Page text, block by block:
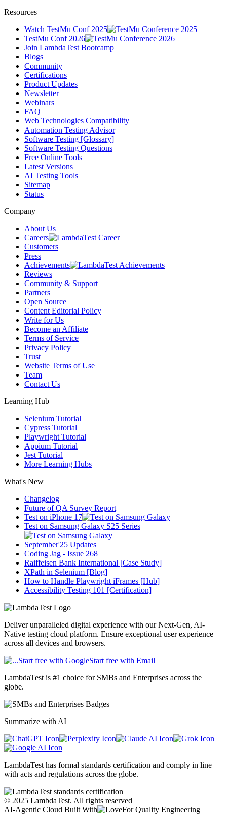
Resources
Watch TestMu Conf 2025
TestMu Conf 2026
Join LambdaTest Bootcamp
Blogs
Community
Certifications
Product Updates
Newsletter
Webinars
FAQ
Web Technologies Compatibility
Automation Testing Advisor
Software Testing [Glossary]
Software Testing Questions
Free Online Tools
Latest Versions
AI Testing Tools
Sitemap
Status
Company
About Us
Careers
Customers
Press
Achievements
Reviews
Community & Support
Partners
Open Source
Content Editorial Policy
Write for Us
Become an Affiliate
Terms of Service
Privacy Policy
Trust
Website Terms of Use
Team
Contact Us
Learning Hub
Selenium Tutorial
Cypress Tutorial
Playwright Tutorial
Appium Tutorial
Jest Tutorial
More Learning Hubs
What's New
Changelog
Future of QA Survey Report
Test on iPhone 17
Test on Samsung Galaxy S25 Series
September'25 Updates
Coding Jag - Issue 268
Raiffeisen Bank International [Case Study]
XPath in Selenium [Blog]
How to Handle Playwright iFrames [Hub]
Accessibility Testing 101 [Certification]
Deliver unparalleled digital experience with our Next-Gen, AI-
Native testing cloud platform. Ensure exceptional user experience
across all devices and browsers.
Start free with GoogleStart free with Email
LambdaTest is #1 choice for SMBs and Enterprises across the
globe.
Summarize with AI
LambdaTest has formal standards certification and comply in line
with acts and regulations across the globe.
© 2025 LambdaTest. All rights reserved
AI-Agentic Cloud Built With
For Quality Engineering